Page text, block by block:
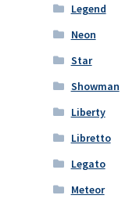
Legend
Neon
Star
Showman
Liberty
Libretto
Legato
Meteor